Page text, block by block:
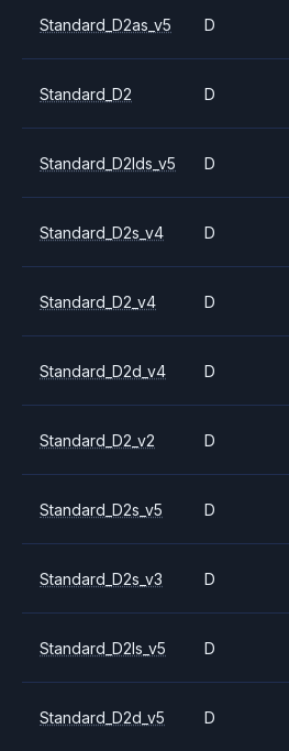
Standard_D2as_v5 D
Standard_D2 D
Standard_D2lds_v5 D
Standard_D2s_v4 D
Standard_D2_v4 D
Standard_D2d_v4 D
Standard_D2_v2 D
Standard_D2s_v5 D
Standard_D2s_v3 D
Standard_D2ls_v5 D
Standard_D2d_v5 D